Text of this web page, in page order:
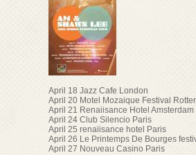
April 18 Jazz Cafe London
April 20 Motel Mozaique Festival
April 21 Renaiisance Hotel Amsterdam
April 24 Club Silencio Paris
April 25 renaiisance hotel Paris
April 26 Le Printemps De Bourges
April 27 Nouveau Casino Paris